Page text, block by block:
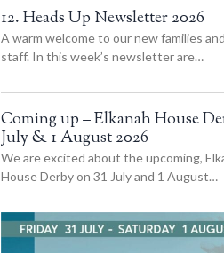
12. Heads Up Newsletter 2026
A warm welcome to our new families
staff. In this week’s newsletter are…
Coming up – Elkanah House
July & 1 August 2026
We are excited about the upcoming,
House Derby on 31 July and 1 August…